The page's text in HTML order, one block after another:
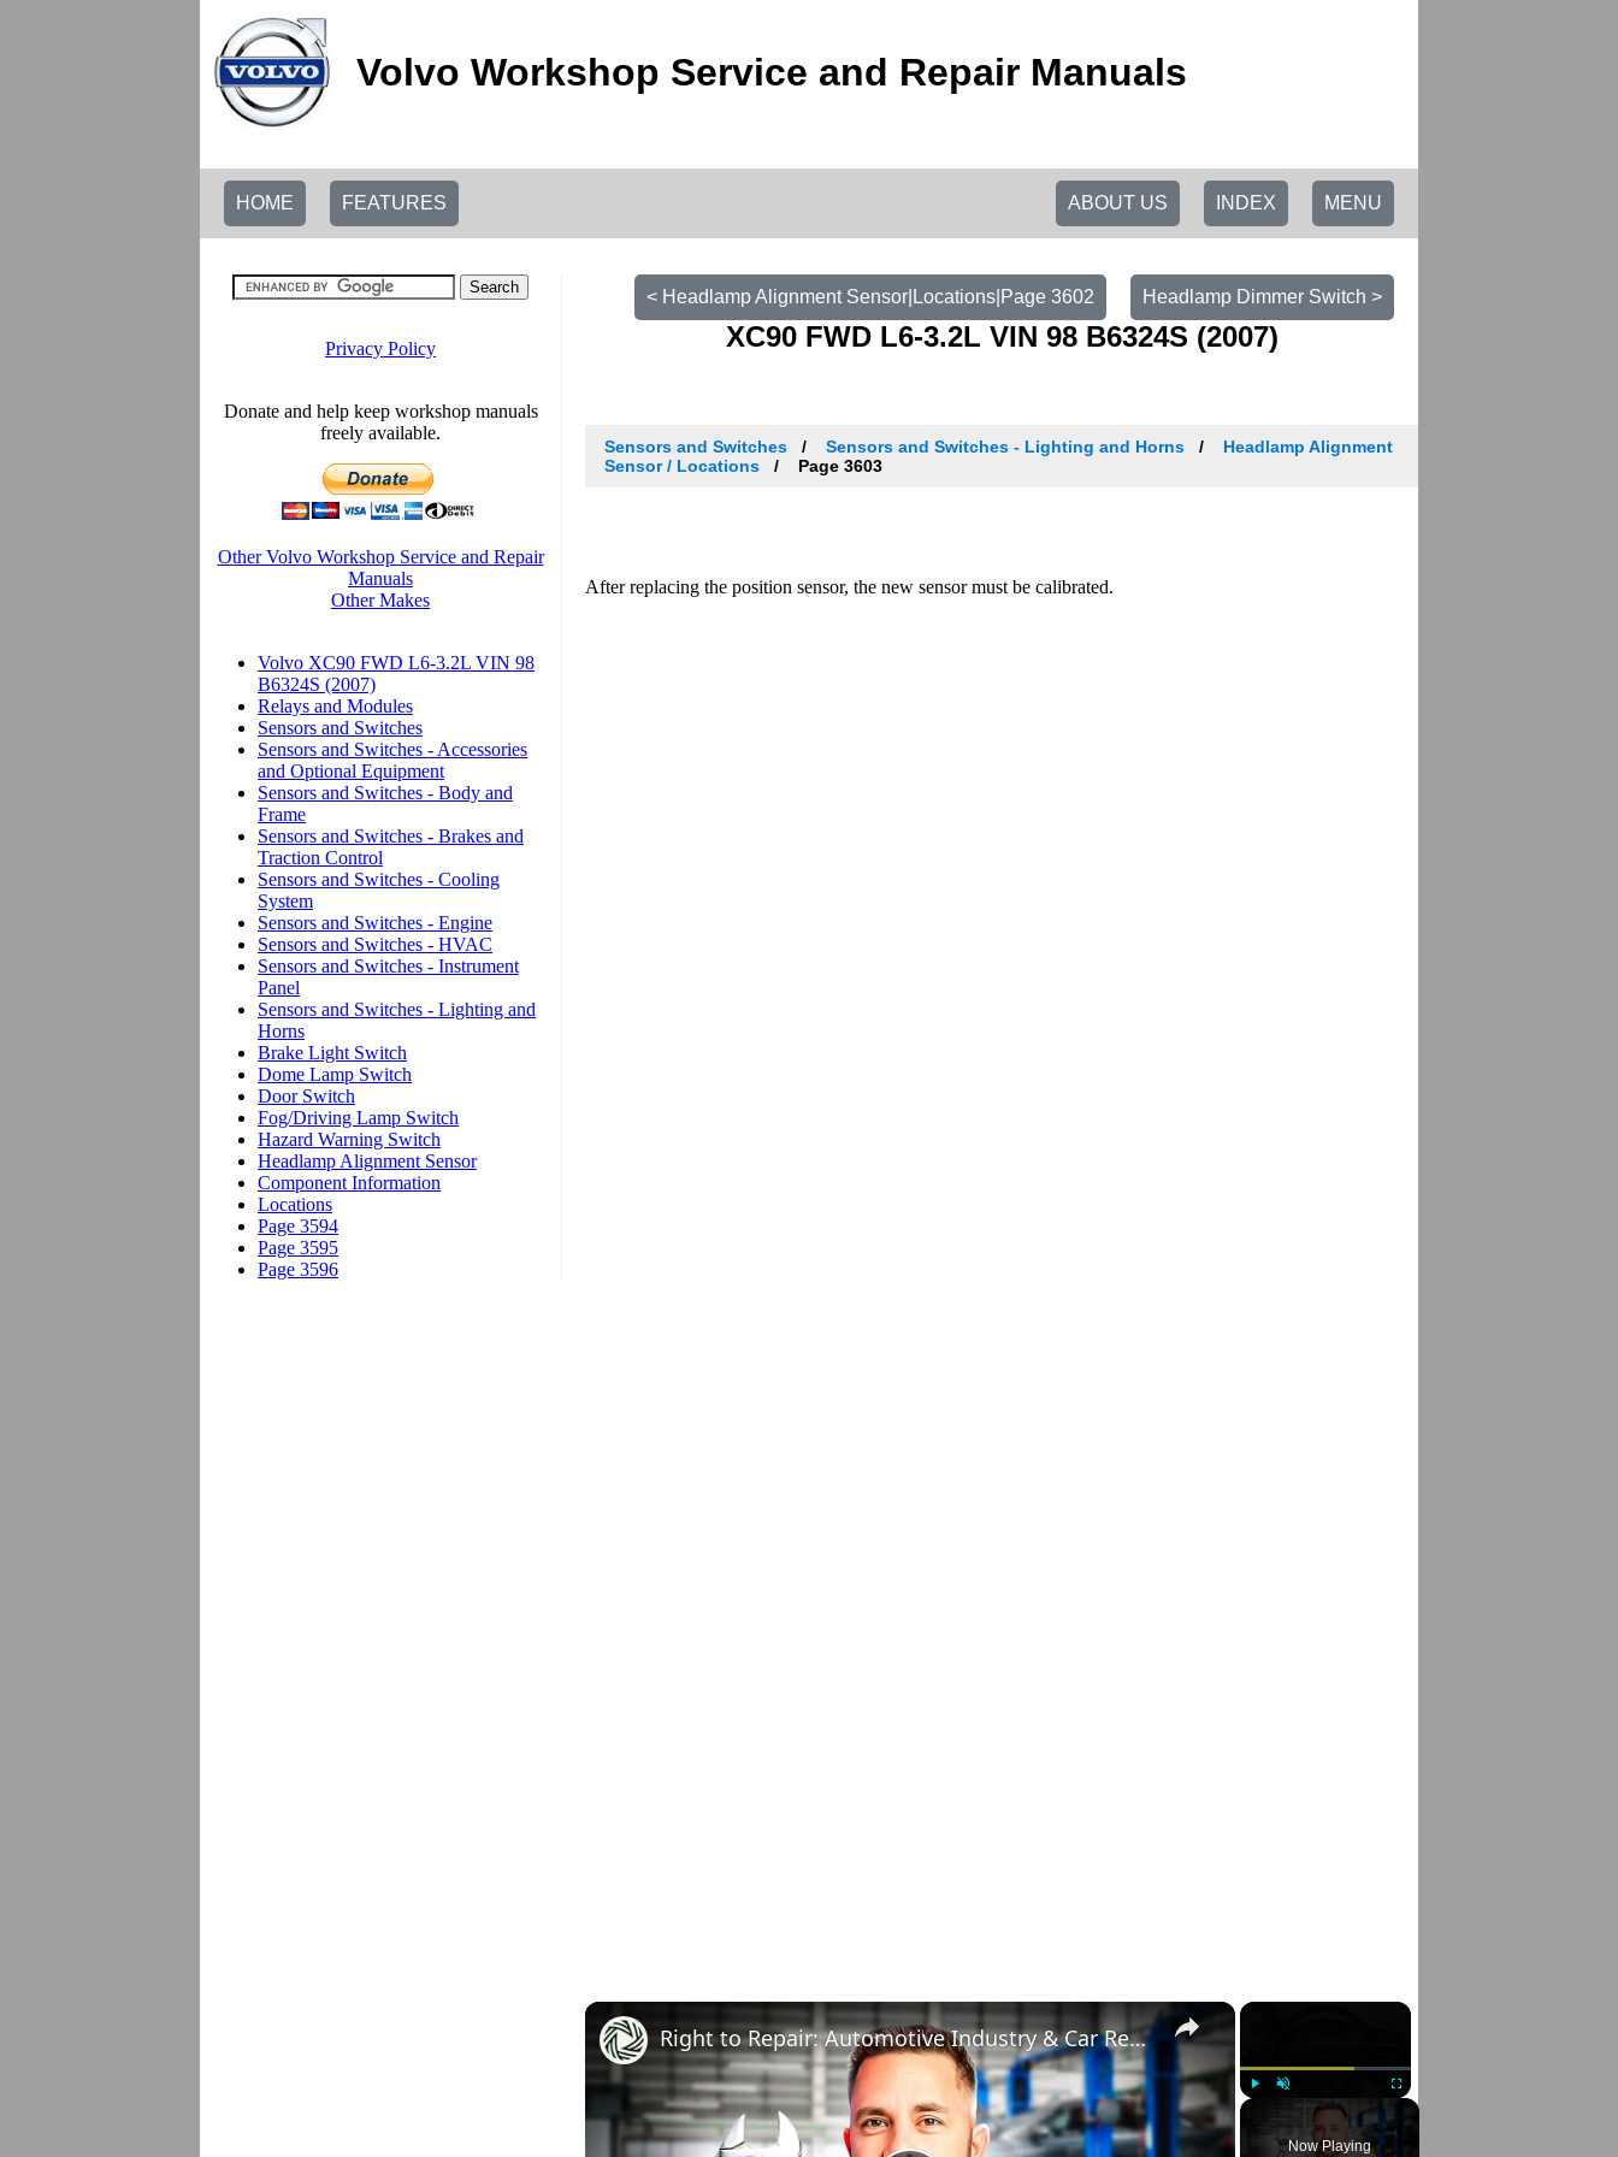
Volvo Workshop Service and Repair Manuals
HOME FEATURES MENU
INDEX
ABOUT US
Headlamp Dimmer Switch >
< Headlamp Alignment Sensor|Locations|Page 3602
XC90 FWD L6-3.2L VIN 98 B6324S (2007)
Sensors and Switches Sensors and Switches - Lighting and Horns
Headlamp Alignment
Sensor / Locations
Page 3603
After replacing the position sensor, the new sensor must be calibrated.
×
Unmute Fullscreen
Now Playing
×
Right to Repair: Automotive Industry & Car Repair Secrets